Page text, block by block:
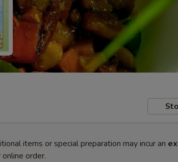
items or special preparation may incur an
order.